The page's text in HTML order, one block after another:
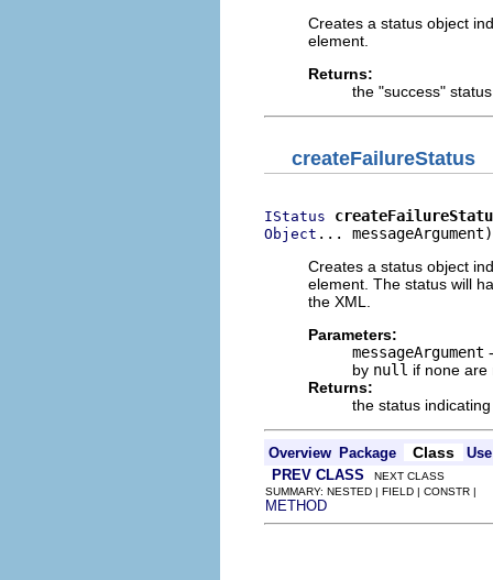
Creates a status object
element.
Returns:
the "success" status
createFailureStatus
IStatus
Object ... messageArgument)
Creates a status object
element. The status will
the XML.
Parameters:
messageArgument
by null if none are
Returns:
the status
Overview Package Class
Use
PREV CLASS NEXT CLASS
SUMMARY: NESTED | FIELD | CONSTR |
METHOD